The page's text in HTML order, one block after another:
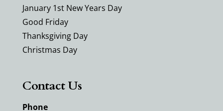
January 1st New Years Day
Good Friday
Thanksgiving Day
Christmas Day
Contact Us
Phone